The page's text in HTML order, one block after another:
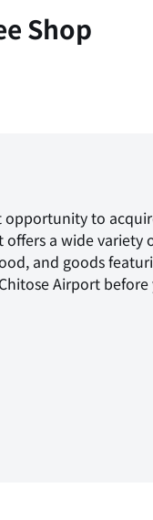
Shop
opportunity to
offers a wide
and goods
Airport